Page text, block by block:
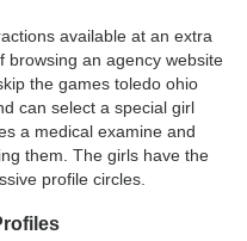
available at an extra
browsing an agency website
the games toledo ohio
can select a special girl
a medical examine and
them. The girls have the
profile circles.